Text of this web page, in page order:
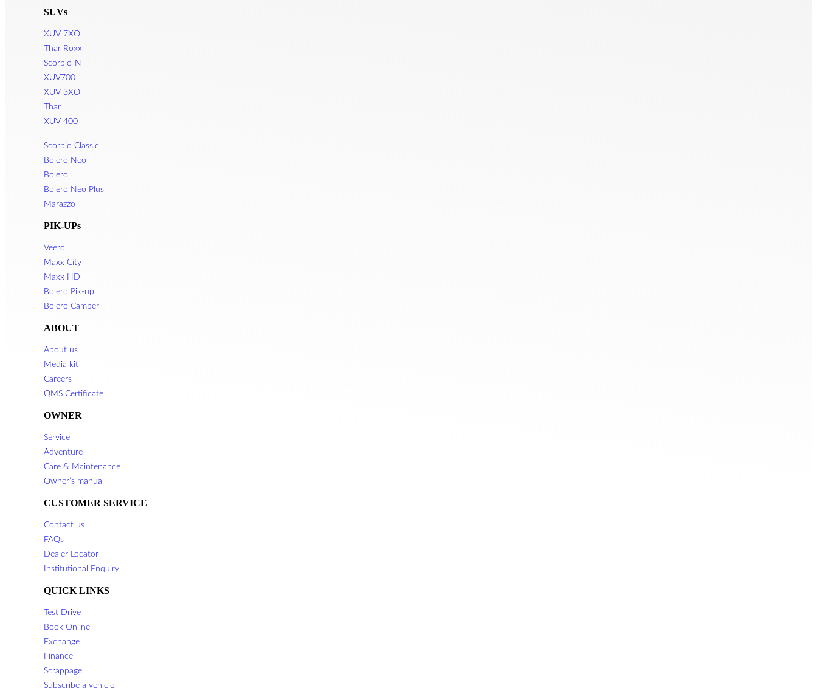
SUVs
XUV 7XO
Thar Roxx
Scorpio-N
XUV700
XUV 3XO
Thar
XUV 400
Scorpio Classic
Bolero Neo
Bolero
Bolero Neo Plus
Marazzo
PIK-UPs
Veero
Maxx City
Maxx HD
Bolero Pik-up
Bolero Camper
ABOUT
About us
Media kit
Careers
QMS Certificate
OWNER
Service
Adventure
Care & Maintenance
Owner’s manual
CUSTOMER SERVICE
Contact us
FAQs
Dealer Locator
Institutional Enquiry
QUICK LINKS
Test Drive
Book Online
Exchange
Finance
Scrappage
Subscribe a vehicle